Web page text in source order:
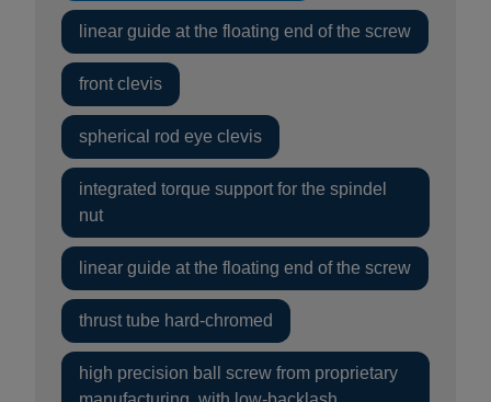
linear guide at the floating end of the screw
front clevis
spherical rod eye clevis
integrated torque support for the spindel
nut
linear guide at the floating end of the screw
thrust tube hard-chromed
high precision ball screw from proprietary